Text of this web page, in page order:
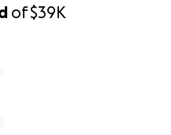
of$39K